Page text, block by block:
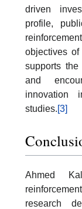
driven
profile,
objectives
supports
and
innovation
studies.[3]
Ahmed
research